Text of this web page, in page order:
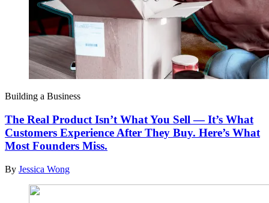
Building a Business
The Real Product Isn’t What You Sell — It’s What
Customers Experience After They Buy. Here’s What
Most Founders Miss.
By Jessica Wong